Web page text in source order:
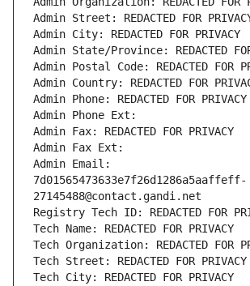
Admin Street: REDACTED FOR
Admin City: REDACTED FOR PRIVACY
Admin State/Province: REDACTED
Admin Postal Code: REDACTED FOR
Admin Country: REDACTED FOR
Admin Phone: REDACTED FOR PRIVACY
Admin Phone Ext:
Admin Fax: REDACTED FOR PRIVACY
Admin Fax Ext:
Admin Email:
7d01565473633e7f26d1286a5aaffeff-
27145488@contact.gandi.net
Registry Tech ID: REDACTED FOR
Tech Name: REDACTED FOR PRIVACY
Tech Organization: REDACTED FOR
Tech Street: REDACTED FOR PRIVACY
Tech City: REDACTED FOR PRIVACY